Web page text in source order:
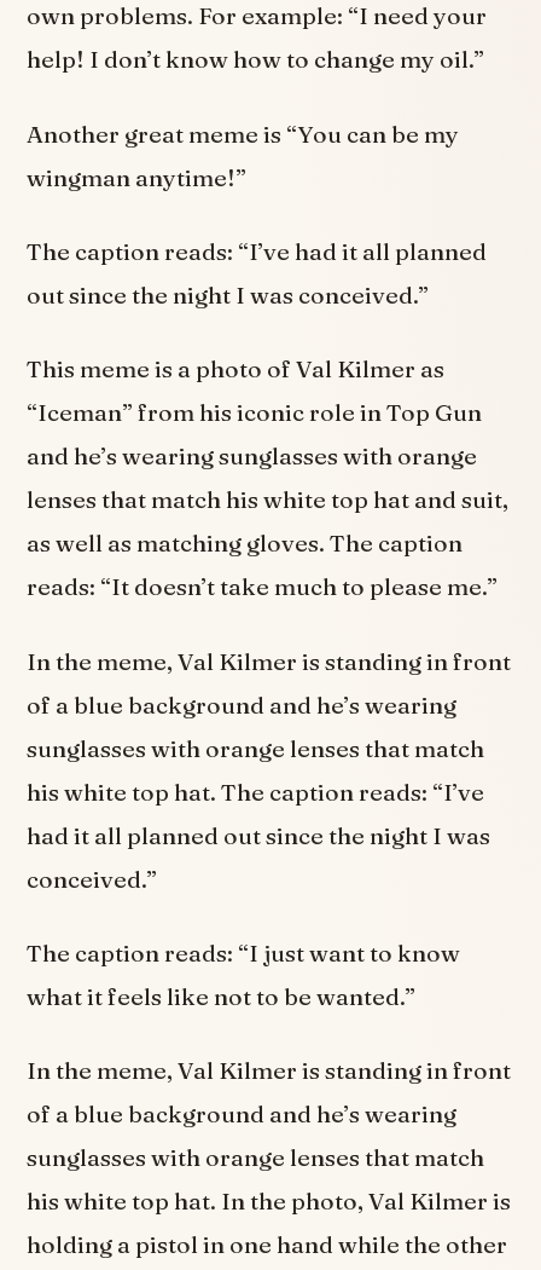
own problems. For example: “I need your
help! I don’t know how to change my oil.”
Another great meme is “You can be my
wingman anytime!”
The caption reads: “I’ve had it all planned
out since the night I was conceived.”
This meme is a photo of Val Kilmer as
“Iceman” from his iconic role in Top Gun
and he’s wearing sunglasses with orange
lenses that match his white top hat and suit,
as well as matching gloves. The caption
reads: “It doesn’t take much to please me.”
In the meme, Val Kilmer is standing in front
of a blue background and he’s wearing
sunglasses with orange lenses that match
his white top hat. The caption reads: “I’ve
had it all planned out since the night I was
conceived.”
The caption reads: “I just want to know
what it feels like not to be wanted.”
In the meme, Val Kilmer is standing in front
of a blue background and he’s wearing
sunglasses with orange lenses that match
his white top hat. In the photo, Val Kilmer is
holding a pistol in one hand while the other